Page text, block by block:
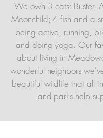
We own 3 cats: Buster,
Moonchild; 4 fish and a
being active, running,
and doing yoga. Our
about living in
wonderful neighbors
beautiful wildlife that all
and parks help